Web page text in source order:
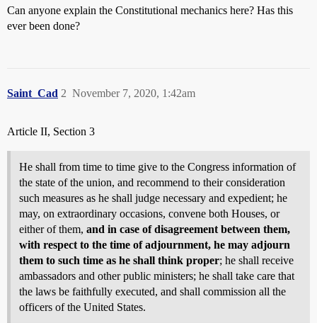
Can anyone explain the Constitutional mechanics here? Has this
ever been done?
Saint_Cad November 7, 2020, 1:42am
2
Article II, Section 3
He shall from time to time give to the Congress information of
the state of the union, and recommend to their consideration
such measures as he shall judge necessary and expedient; he
may, on extraordinary occasions, convene both Houses, or
either of them, and in case of disagreement between them,
with respect to the time of adjournment, he may adjourn
them to such time as he shall think proper; he shall receive
ambassadors and other public ministers; he shall take care that
the laws be faithfully executed, and shall commission all the
officers of the United States.